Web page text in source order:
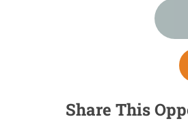
Share This